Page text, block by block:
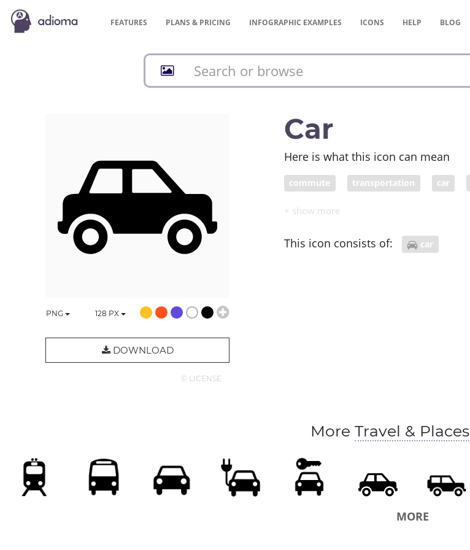
FEATURES PLANS & PRICING INFOGRAPHIC EXAMPLES ICONS HELP BLOG
PNG 128 PX
DOWNLOAD
© LICENSE
Car
Here is what this icon can mean
commute transportation car
This icon consists of: car
More Travel & Places
MORE